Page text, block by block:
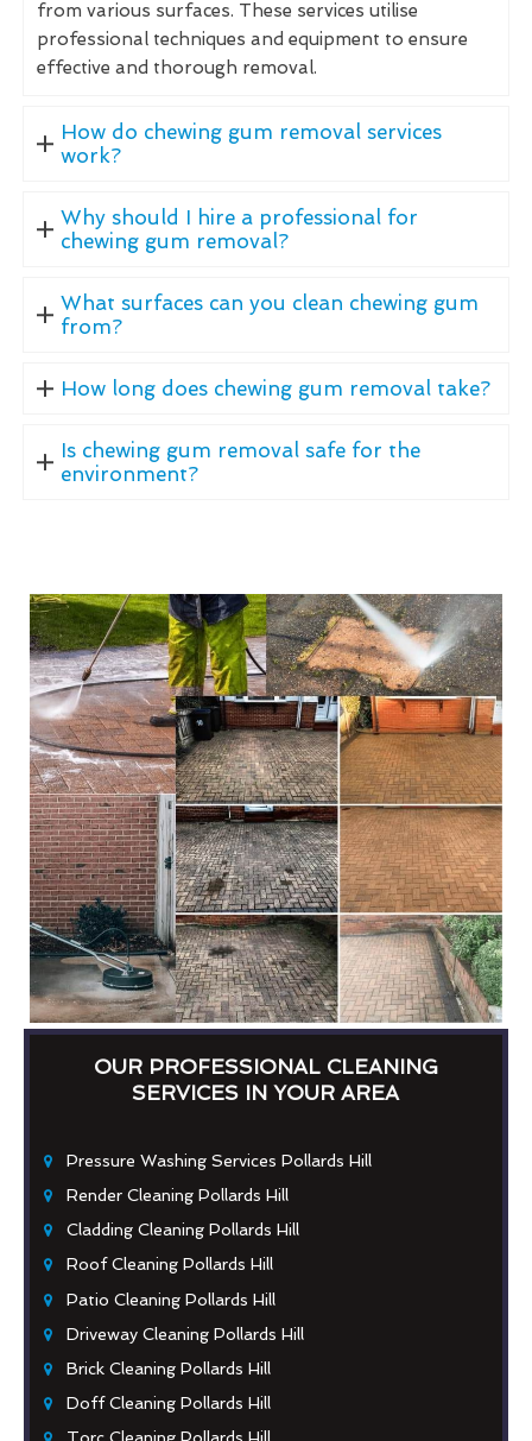
from various surfaces. These services utilise
professional techniques and equipment to ensure
effective and thorough removal.
How do chewing gum removal services
work?
Why should I hire a professional for
chewing gum removal?
What surfaces can you clean chewing gum
from?
How long does chewing gum removal take?
Is chewing gum removal safe for the
environment?
OUR PROFESSIONAL CLEANING
SERVICES IN YOUR AREA
Pressure Washing Services Pollards Hill
Render Cleaning Pollards Hill
Cladding Cleaning Pollards Hill
Roof Cleaning Pollards Hill
Patio Cleaning Pollards Hill
Driveway Cleaning Pollards Hill
Brick Cleaning Pollards Hill
Doff Cleaning Pollards Hill